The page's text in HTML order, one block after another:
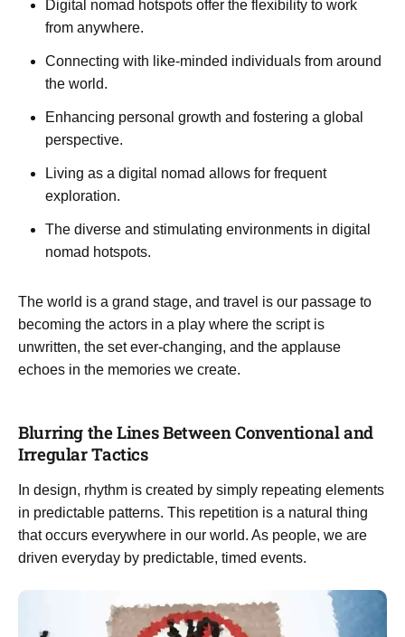
Digital nomad hotspots offer the flexibility to work
from anywhere.
Connecting with like-minded individuals from around
the world.
Enhancing personal growth and fostering a global
perspective.
Living as a digital nomad allows for frequent
exploration.
The diverse and stimulating environments in digital
nomad hotspots.
The world is a grand stage, and travel is our passage to
becoming the actors in a play where the script is
unwritten, the set ever-changing, and the applause
echoes in the memories we create.
Blurring the Lines Between Conventional and
Irregular Tactics
In design, rhythm is created by simply repeating elements
in predictable patterns. This repetition is a natural thing
that occurs everywhere in our world. As people, we are
driven everyday by predictable, timed events.